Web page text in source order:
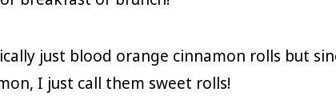
just blood orange cinnamon rolls but
I just call them sweet rolls!